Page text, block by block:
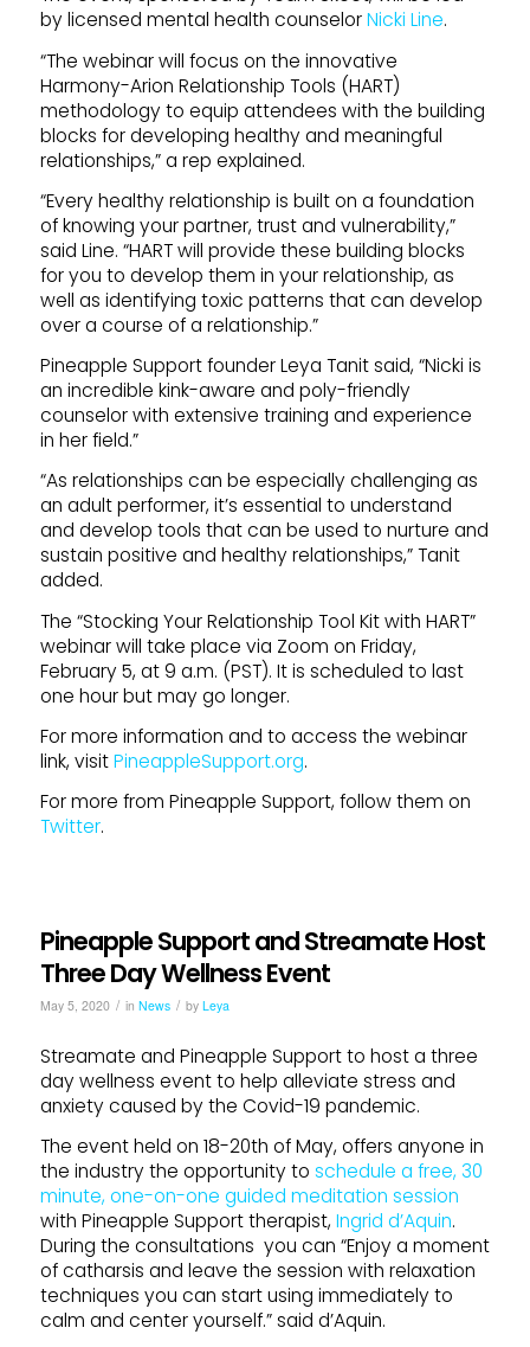
by licensed mental health counselorNicki Line.
“The webinar will focus on the innovative
Harmony-Arion Relationship Tools (HART)
methodology to equip attendees with the building
blocks for developing healthy and meaningful
relationships,” a rep explained.
“Every healthy relationship is built on a foundation
of knowing your partner, trust and vulnerability,”
said Line. “HART will provide these building blocks
for you to develop them in your relationship, as
well as identifying toxic patterns that can develop
over a course of a relationship.”
Pineapple Support founder Leya Tanit said, “Nicki is
an incredible kink-aware and poly-friendly
counselor with extensive training and experience
in her field.”
“As relationships can be especially challenging as
an adult performer, it’s essential to understand
and develop tools that can be used to nurture and
sustain positive and healthy relationships,” Tanit
added.
The “Stocking Your Relationship Tool Kit with HART”
webinar will take place via Zoom on Friday,
February 5, at 9 a.m. (PST). It is scheduled to last
one hour but may go longer.
For more information and to access the webinar
link, visitPineappleSupport.org.
For more from Pineapple Support, follow them on
Twitter.
Pineapple Support and Streamate Host
Three Day Wellness Event
May 5, 2020 / in News / by Leya
Streamate and Pineapple Support to host a three
day wellness event to help alleviate stress and
anxiety caused by the Covid-19 pandemic.
The event held on 18-20th of May, offers anyone in
the industry the opportunity to schedule a free, 30
minute, one-on-one guided meditation session
with Pineapple Support therapist, Ingrid d’Aquin.
During the consultations you can “Enjoy a moment
of catharsis and leave the session with relaxation
techniques you can start using immediately to
calm and center yourself.” said d’Aquin.